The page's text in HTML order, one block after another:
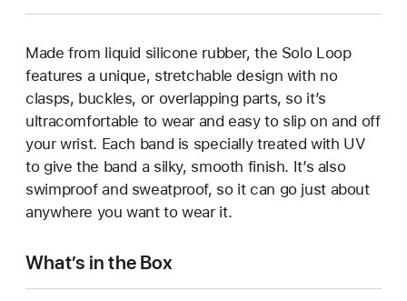
Made from liquid silicone rubber, the Solo Loop
features a unique, stretchable design with no
clasps, buckles, or overlapping parts, so it’s
ultracomfortable to wear and easy to slip on and off
your wrist. Each band is specially treated with UV
to give the band a silky, smooth finish. It’s also
swimproof and sweatproof, so it can go just about
anywhere you want to wear it.
What’s in the Box